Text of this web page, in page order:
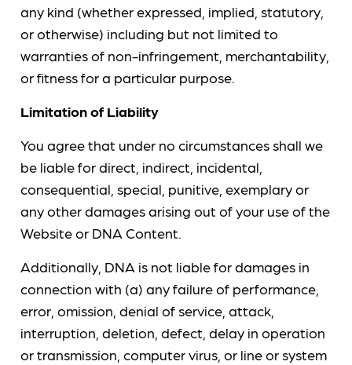
any kind (whether expressed, implied, statutory,
or otherwise) including but not limited to
warranties of non-infringement, merchantability,
or fitness for a particular purpose.
Limitation of Liability
You agree that under no circumstances shall we
be liable for direct, indirect, incidental,
consequential, special, punitive, exemplary or
any other damages arising out of your use of the
Website or DNA Content.
Additionally, DNA is not liable for damages in
connection with (a) any failure of performance,
error, omission, denial of service, attack,
interruption, deletion, defect, delay in operation
or transmission, computer virus, or line or system